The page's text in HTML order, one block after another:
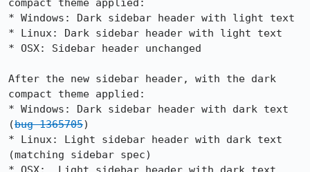
compact theme applied:
* Windows: Dark sidebar header with light text
* Linux: Dark sidebar header with light text
* OSX: Sidebar header unchanged
After the new sidebar header, with the dark
compact theme applied:
* Windows: Dark sidebar header with dark text
(bug 1365705)
* Linux: Light sidebar header with dark text
(matching sidebar spec)